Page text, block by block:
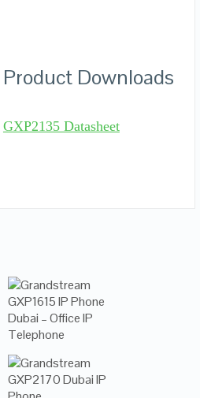
Product Downloads
GXP2135 Datasheet